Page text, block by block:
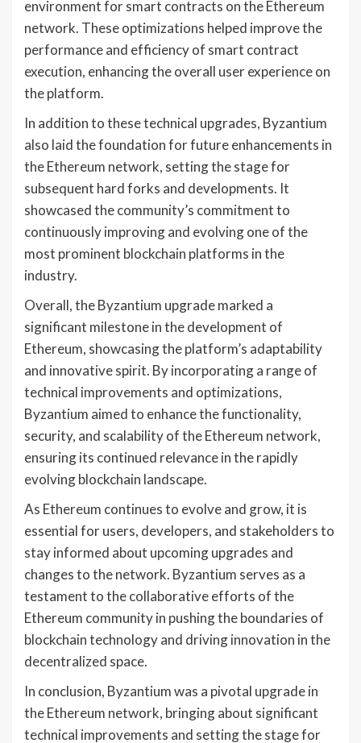
environment for smart contracts on the Ethereum
network. These optimizations helped improve the
performance and efficiency of smart contract
execution, enhancing the overall user experience on
the platform.
In addition to these technical upgrades, Byzantium
also laid the foundation for future enhancements in
the Ethereum network, setting the stage for
subsequent hard forks and developments. It
showcased the community’s commitment to
continuously improving and evolving one of the
most prominent blockchain platforms in the
industry.
Overall, the Byzantium upgrade marked a
significant milestone in the development of
Ethereum, showcasing the platform’s adaptability
and innovative spirit. By incorporating a range of
technical improvements and optimizations,
Byzantium aimed to enhance the functionality,
security, and scalability of the Ethereum network,
ensuring its continued relevance in the rapidly
evolving blockchain landscape.
As Ethereum continues to evolve and grow, it is
essential for users, developers, and stakeholders to
stay informed about upcoming upgrades and
changes to the network. Byzantium serves as a
testament to the collaborative efforts of the
Ethereum community in pushing the boundaries of
blockchain technology and driving innovation in the
decentralized space.
In conclusion, Byzantium was a pivotal upgrade in
the Ethereum network, bringing about significant
technical improvements and setting the stage for